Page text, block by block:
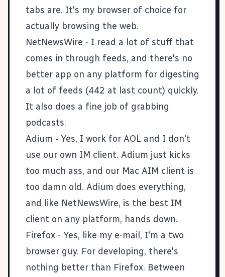
tabs are. It's my browser of choice for
actually browsing the web.
NetNewsWire - I read a lot of stuff that
comes in through feeds, and there's no
better app on any platform for digesting
a lot of feeds (442 at last count) quickly.
It also does a fine job of grabbing
podcasts.
Adium - Yes, I work for AOL and I don't
use our own IM client. Adium just kicks
too much ass, and our Mac AIM client is
too damn old. Adium does everything,
and like NetNewsWire, is the best IM
client on any platform, hands down.
Firefox - Yes, like my e-mail, I'm a two
browser guy. For developing, there's
nothing better than Firefox. Between